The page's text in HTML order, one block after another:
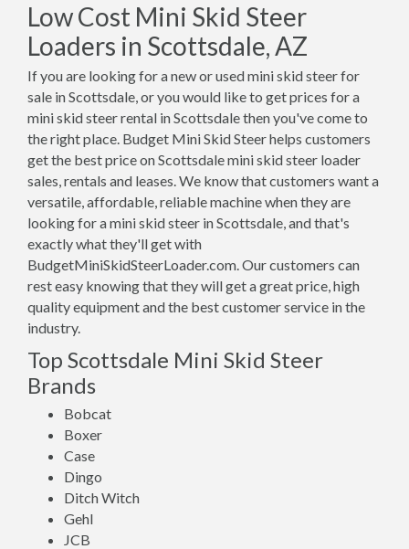
Low Cost Mini Skid Steer
Loaders in Scottsdale, AZ
If you are looking for a new or used mini skid steer for
sale in Scottsdale, or you would like to get prices for a
mini skid steer rental in Scottsdale then you've come to
the right place. Budget Mini Skid Steer helps customers
get the best price on Scottsdale mini skid steer loader
sales, rentals and leases. We know that customers want a
versatile, affordable, reliable machine when they are
looking for a mini skid steer in Scottsdale, and that's
exactly what they'll get with
BudgetMiniSkidSteerLoader.com. Our customers can
rest easy knowing that they will get a great price, high
quality equipment and the best customer service in the
industry.
Top Scottsdale Mini Skid Steer
Brands
Bobcat
Boxer
Case
Dingo
Ditch Witch
Gehl
JCB